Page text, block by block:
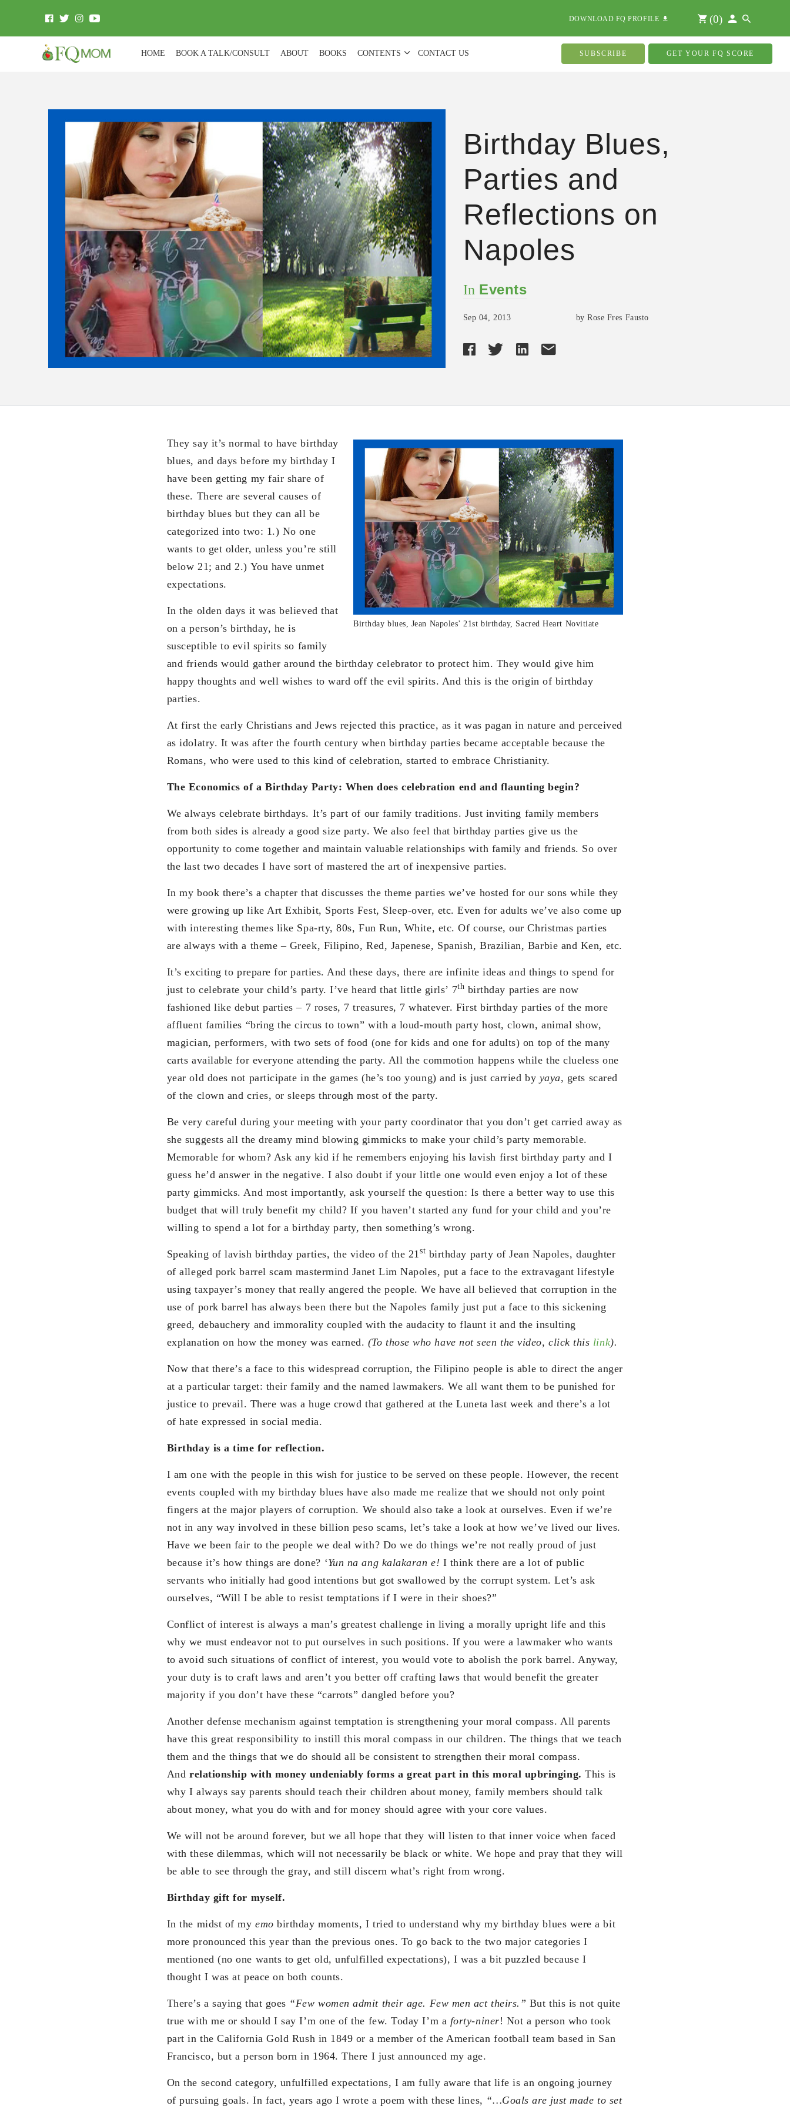
DOWNLOAD FQ PROFILE (0)
HOME BOOK A TALK/CONSULT ABOUT BOOKS CONTENTS CONTACT US SUBSCRIBE GET YOUR FQ SCORE
Birthday Blues,
Parties and
Reflections on
Napoles
In Events
Sep 04, 2013 by Rose Fres Fausto
Birthday blues, Jean Napoles’ 21st birthday, Sacred Heart Novitiate
They say it’s normal to have birthday
blues, and days before my birthday I
have been getting my fair share of
these. There are several causes of
birthday blues but they can all be
categorized into two: 1.) No one
wants to get older, unless you’re still
below 21; and 2.) You have unmet
expectations.
In the olden days it was believed that
on a person’s birthday, he is
susceptible to evil spirits so family
and friends would gather around the birthday celebrator to protect him. They would give him
happy thoughts and well wishes to ward off the evil spirits. And this is the origin of birthday
parties.
At first the early Christians and Jews rejected this practice, as it was pagan in nature and perceived
as idolatry. It was after the fourth century when birthday parties became acceptable because the
Romans, who were used to this kind of celebration, started to embrace Christianity.
The Economics of a Birthday Party: When does celebration end and flaunting begin?
We always celebrate birthdays. It’s part of our family traditions. Just inviting family members
from both sides is already a good size party. We also feel that birthday parties give us the
opportunity to come together and maintain valuable relationships with family and friends. So over
the last two decades I have sort of mastered the art of inexpensive parties.
In my book there’s a chapter that discusses the theme parties we’ve hosted for our sons while they
were growing up like Art Exhibit, Sports Fest, Sleep-over, etc. Even for adults we’ve also come up
with interesting themes like Spa-rty, 80s, Fun Run, White, etc. Of course, our Christmas parties
are always with a theme – Greek, Filipino, Red, Japenese, Spanish, Brazilian, Barbie and Ken, etc.
It’s exciting to prepare for parties. And these days, there are infinite ideas and things to spend for
just to celebrate your child’s party. I’ve heard that little girls’ 7th birthday parties are now
fashioned like debut parties – 7 roses, 7 treasures, 7 whatever. First birthday parties of the more
affluent families “bring the circus to town” with a loud-mouth party host, clown, animal show,
magician, performers, with two sets of food (one for kids and one for adults) on top of the many
carts available for everyone attending the party. All the commotion happens while the clueless one
year old does not participate in the games (he’s too young) and is just carried by yaya, gets scared
of the clown and cries, or sleeps through most of the party.
Be very careful during your meeting with your party coordinator that you don’t get carried away as
she suggests all the dreamy mind blowing gimmicks to make your child’s party memorable.
Memorable for whom? Ask any kid if he remembers enjoying his lavish first birthday party and I
guess he’d answer in the negative. I also doubt if your little one would even enjoy a lot of these
party gimmicks. And most importantly, ask yourself the question: Is there a better way to use this
budget that will truly benefit my child? If you haven’t started any fund for your child and you’re
willing to spend a lot for a birthday party, then something’s wrong.
Speaking of lavish birthday parties, the video of the 21st birthday party of Jean Napoles, daughter
of alleged pork barrel scam mastermind Janet Lim Napoles, put a face to the extravagant lifestyle
using taxpayer’s money that really angered the people. We have all believed that corruption in the
use of pork barrel has always been there but the Napoles family just put a face to this sickening
greed, debauchery and immorality coupled with the audacity to flaunt it and the insulting
explanation on how the money was earned. (To those who have not seen the video, click this link).
Now that there’s a face to this widespread corruption, the Filipino people is able to direct the anger
at a particular target: their family and the named lawmakers. We all want them to be punished for
justice to prevail. There was a huge crowd that gathered at the Luneta last week and there’s a lot
of hate expressed in social media.
Birthday is a time for reflection.
I am one with the people in this wish for justice to be served on these people. However, the recent
events coupled with my birthday blues have also made me realize that we should not only point
fingers at the major players of corruption. We should also take a look at ourselves. Even if we’re
not in any way involved in these billion peso scams, let’s take a look at how we’ve lived our lives.
Have we been fair to the people we deal with? Do we do things we’re not really proud of just
because it’s how things are done? ‘Yun na ang kalakaran e! I think there are a lot of public
servants who initially had good intentions but got swallowed by the corrupt system. Let’s ask
ourselves, “Will I be able to resist temptations if I were in their shoes?”
Conflict of interest is always a man’s greatest challenge in living a morally upright life and this
why we must endeavor not to put ourselves in such positions. If you were a lawmaker who wants
to avoid such situations of conflict of interest, you would vote to abolish the pork barrel. Anyway,
your duty is to craft laws and aren’t you better off crafting laws that would benefit the greater
majority if you don’t have these “carrots” dangled before you?
Another defense mechanism against temptation is strengthening your moral compass. All parents
have this great responsibility to instill this moral compass in our children. The things that we teach
them and the things that we do should all be consistent to strengthen their moral compass.
And relationship with money undeniably forms a great part in this moral upbringing. This is
why I always say parents should teach their children about money, family members should talk
about money, what you do with and for money should agree with your core values.
We will not be around forever, but we all hope that they will listen to that inner voice when faced
with these dilemmas, which will not necessarily be black or white. We hope and pray that they will
be able to see through the gray, and still discern what’s right from wrong.
Birthday gift for myself.
In the midst of myemo birthday moments, I tried to understand why my birthday blues were a bit
more pronounced this year than the previous ones. To go back to the two major categories I
mentioned (no one wants to get old, unfulfilled expectations), I was a bit puzzled because I
thought I was at peace on both counts.
There’s a saying that goes “Few women admit their age. Few men act theirs.” But this is not quite
true with me or should I say I’m one of the few. Today I’m a forty-niner! Not a person who took
part in the California Gold Rush in 1849 or a member of the American football team based in San
Francisco, but a person born in 1964. There I just announced my age.
On the second category, unfulfilled expectations, I am fully aware that life is an ongoing journey
of pursuing goals. In fact, years ago I wrote a poem with these lines, “…Goals are just made to set